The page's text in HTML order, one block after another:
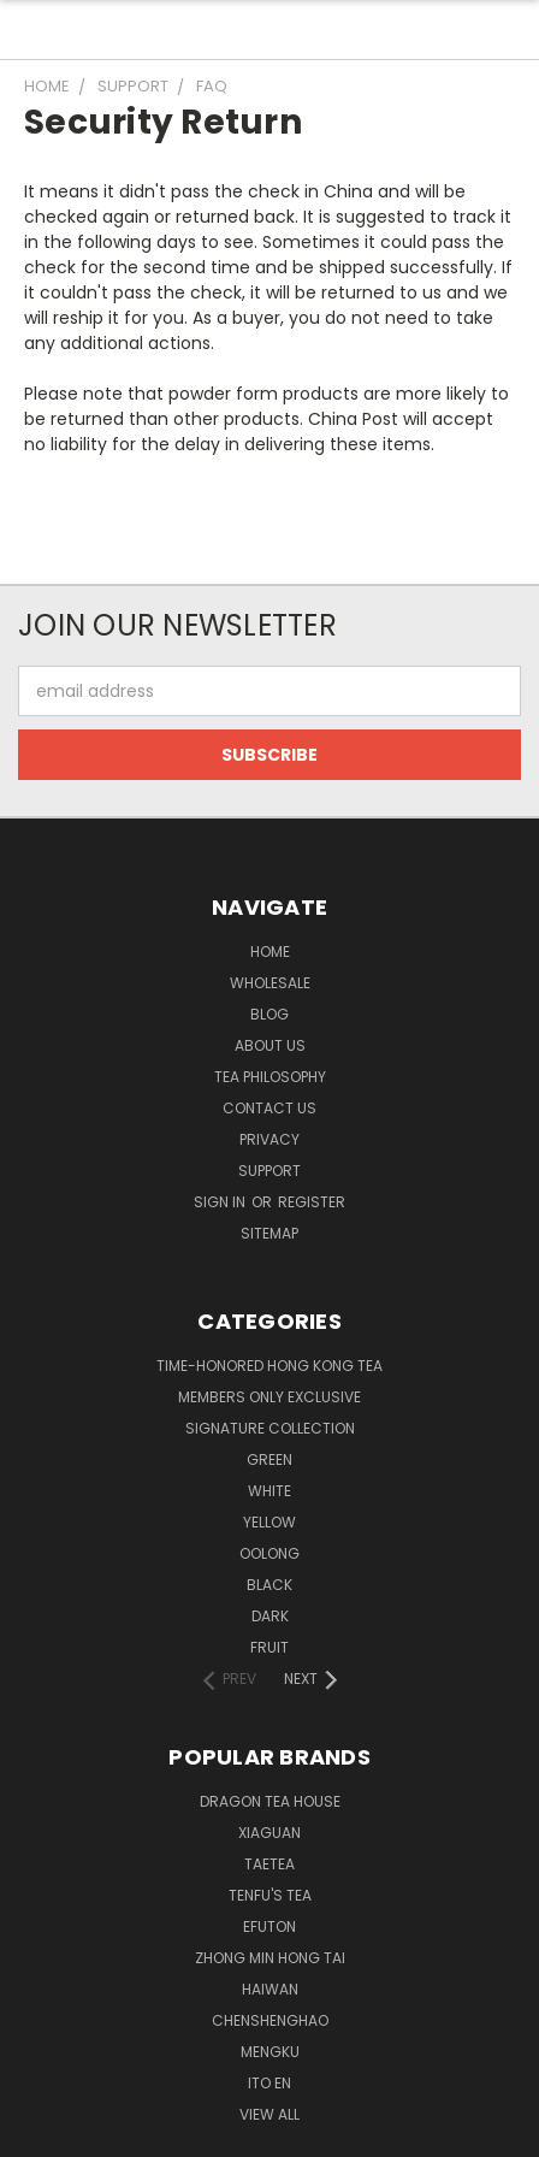
HOME SUPPORT FAQ
Security Return
It means it didn't pass the check in China and will be
checked again or returned back. It is suggested to track it
in the following days to see. Sometimes it could pass the
check for the second time and be shipped successfully. If
it couldn't pass the check, it will be returned to us and we
will reship it for you. As a buyer, you do not need to take
any additional actions.
Please note that powder form products are more likely to
be returned than other products. China Post will accept
no liability for the delay in delivering these items.
JOIN OUR NEWSLETTER
Address
NAVIGATE
HOME
WHOLESALE
BLOG
ABOUT US
TEA PHILOSOPHY
CONTACT US
PRIVACY
SUPPORT
SIGN IN OR REGISTER
SITEMAP
CATEGORIES
TIME-HONORED HONG KONG TEA
MEMBERS ONLY EXCLUSIVE
SIGNATURE COLLECTION
GREEN
WHITE
YELLOW
OOLONG
BLACK
DARK
FRUIT
PREV
NEXT
POPULAR BRANDS
DRAGON TEA HOUSE
XIAGUAN
TAETEA
TENFU'S TEA
EFUTON
ZHONG MIN HONG TAI
HAIWAN
CHENSHENGHAO
MENGKU
ITO EN
VIEW ALL